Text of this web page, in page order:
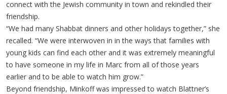
connect with the Jewish community in town and rekindled their
friendship.
“We had many Shabbat dinners and other holidays together,” she
recalled. “We were interwoven in in the ways that families with
young kids can find each other and it was extremely meaningful
to have someone in my life in Marc from all of those years
earlier and to be able to watch him grow.”
Beyond friendship, Minkoff was impressed to watch Blattner’s